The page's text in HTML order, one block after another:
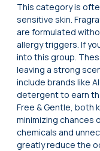
This category is
sensitive skin.
are formulated
allergy triggers. If
into this group.
leaving a strong
include brands like
detergent to earn
Free & Gentle, both
minimizing chances
chemicals and
greatly reduce the